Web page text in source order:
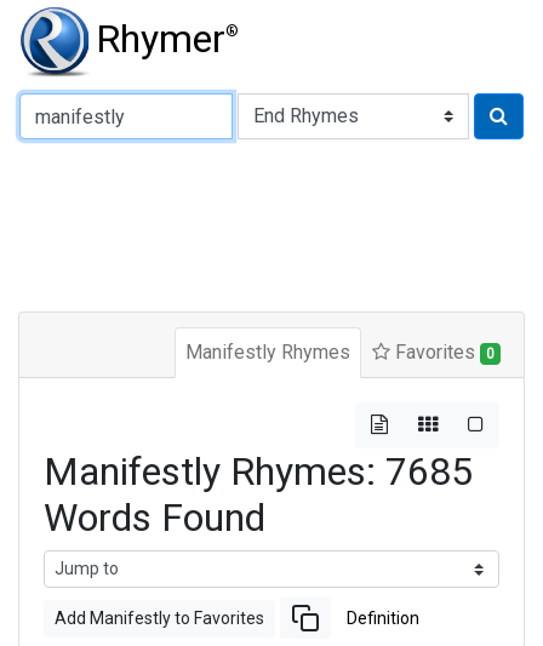
Rhymer®
Type of Rhyme:
Manifestly Rhymes Favorites 0
Manifestly Rhymes: 7685
Words Found
Add Manifestly to Favorites Definition